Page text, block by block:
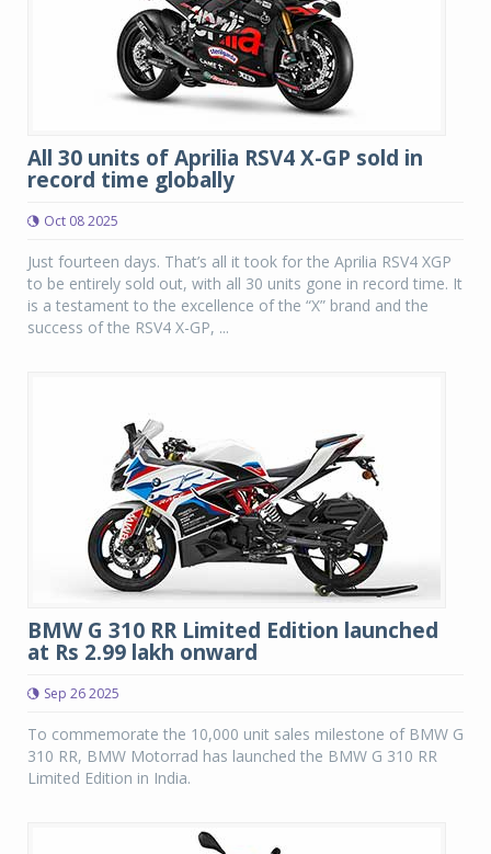
All 30 units of Aprilia RSV4 X-GP sold in
record time globally
Oct 08 2025
Just fourteen days. That’s all it took for the Aprilia RSV4 XGP
to be entirely sold out, with all 30 units gone in record time. It
is a testament to the excellence of the “X” brand and the
success of the RSV4 X-GP, ...
BMW G 310 RR Limited Edition launched
at Rs 2.99 lakh onward
Sep 26 2025
To commemorate the 10,000 unit sales milestone of BMW G
310 RR, BMW Motorrad has launched the BMW G 310 RR
Limited Edition in India.